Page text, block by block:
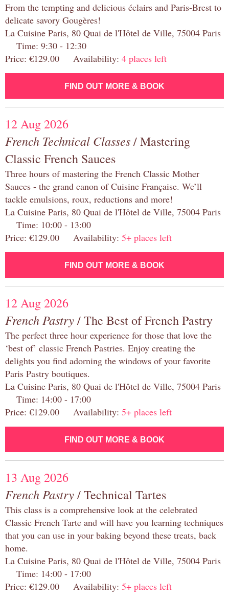
From the tempting and delicious éclairs and Paris-Brest to
delicate savory Gougères!
La Cuisine Paris, 80 Quai de l'Hôtel de Ville, 75004 Paris
Time: 9:30 - 12:30
Price: €129.00 Availability: 4 places left
FIND OUT MORE & BOOK
12 Aug 2026
French Technical Classes/ Mastering
Classic French Sauces
Three hours of mastering the French Classic Mother
Sauces - the grand canon of Cuisine Française. We’ll
tackle emulsions, roux, reductions and more!
La Cuisine Paris, 80 Quai de l'Hôtel de Ville, 75004 Paris
Time: 10:00 - 13:00
Price: €129.00 Availability: 5+ places left
FIND OUT MORE & BOOK
12 Aug 2026
French Pastry/ The Best of French Pastry
The perfect three hour experience for those that love the
‘best of’ classic French Pastries. Enjoy creating the
delights you find adorning the windows of your favorite
Paris Pastry boutiques.
La Cuisine Paris, 80 Quai de l'Hôtel de Ville, 75004 Paris
Time: 14:00 - 17:00
Price: €129.00 Availability: 5+ places left
FIND OUT MORE & BOOK
13 Aug 2026
French Pastry/ Technical Tartes
This class is a comprehensive look at the celebrated
Classic French Tarte and will have you learning techniques
that you can use in your baking beyond these treats, back
home.
La Cuisine Paris, 80 Quai de l'Hôtel de Ville, 75004 Paris
Time: 14:00 - 17:00
Price: €129.00 Availability: 5+ places left